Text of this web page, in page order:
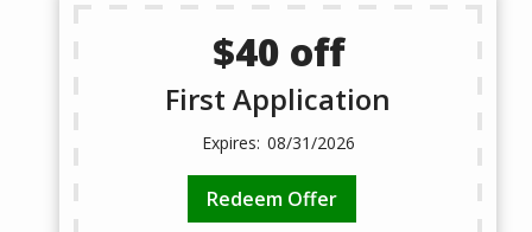
$40 off
First Application
08/31/2026
Redeem Offer